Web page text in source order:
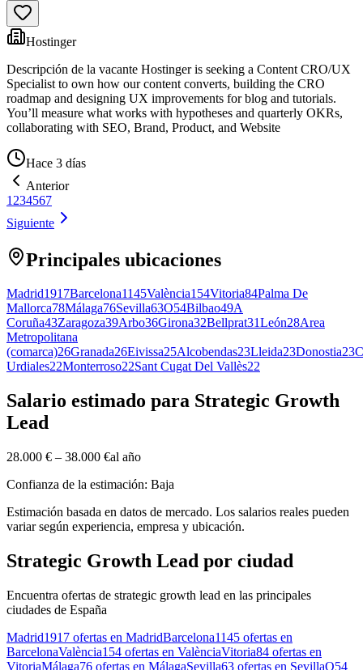
Hostinger
Descripción de la vacante Hostinger is seeking a Content CRO/UX
Specialist to own how our content converts, building the CRO
roadmap and designing UX improvements for blog and tutorials.
You’ll measure what works with hypotheses and quarterly OKRs,
collaborating with SEO, Brand, Product, and Website
Hace 3 días
Anterior
1 234567
Siguiente
Principales ubicaciones
Madrid1917Barcelona1145València154Vitoria84Palma De
Mallorca78Málaga76Sevilla63O54Bilbao49A
Coruña43Zaragoza39Arbo36Girona32Bellprat31León28Area
Metropolitana
(comarca)26Granada26Eivissa25Alcobendas23Lleida23Donostia23
Urdiales22Monterroso22Sant Cugat Del Vallès22
Salario estimado para Strategic Growth
Lead
28.000 € – 38.000 €al año
Confianza de la estimación: Baja
Estimación basada en datos de mercado. Los salarios reales pueden
variar según experiencia, empresa y ubicación.
Strategic Growth Lead por ciudad
Encuentra ofertas de strategic growth lead en las principales
ciudades de España
Madrid1917 ofertas en MadridBarcelona1145 ofertas en
BarcelonaValència154 ofertas en ValènciaVitoria84 ofertas en
VitoriaMálaga76 ofertas en MálagaSevilla63 ofertas en SevillaO54